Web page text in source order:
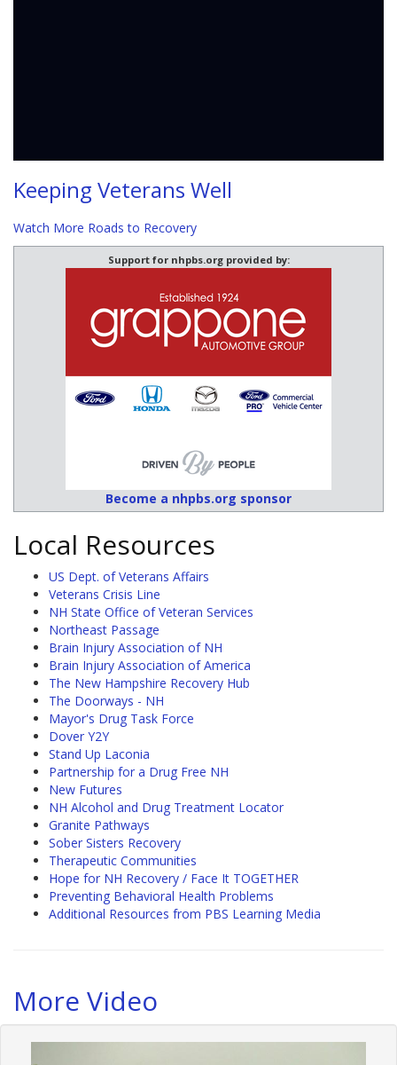
Keeping Veterans Well
Watch More Roads to Recovery
Support for nhpbs.org provided by:
Become a nhpbs.org sponsor
Local Resources
US Dept. of Veterans Affairs
Veterans Crisis Line
NH State Office of Veteran Services
Northeast Passage
Brain Injury Association of NH
Brain Injury Association of America
The New Hampshire Recovery Hub
The Doorways - NH
Mayor's Drug Task Force
Dover Y2Y
Stand Up Laconia
Partnership for a Drug Free NH
New Futures
NH Alcohol and Drug Treatment Locator
Granite Pathways
Sober Sisters Recovery
Therapeutic Communities
Hope for NH Recovery / Face It TOGETHER
Preventing Behavioral Health Problems
Additional Resources from PBS Learning Media
More Video